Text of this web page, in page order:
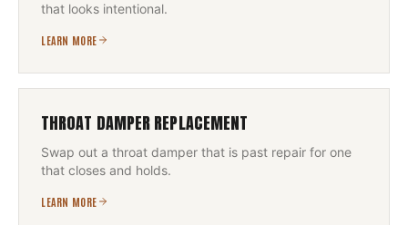
that looks intentional.
LEARN MORE
THROAT DAMPER REPLACEMENT
Swap out a throat damper that is past repair for one
that closes and holds.
LEARN MORE